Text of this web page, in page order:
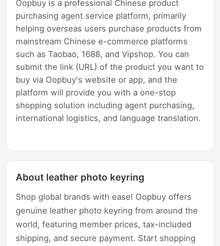
Oopbuy is a professional Chinese product
purchasing agent service platform, primarily
helping overseas users purchase products from
mainstream Chinese e-commerce platforms
such as Taobao, 1688, and Vipshop. You can
submit the link (URL) of the product you want to
buy via Oopbuy's website or app, and the
platform will provide you with a one-stop
shopping solution including agent purchasing,
international logistics, and language translation.
About leather photo keyring
Shop global brands with ease! Oopbuy offers
genuine leather photo keyring from around the
world, featuring member prices, tax-included
shipping, and secure payment. Start shopping